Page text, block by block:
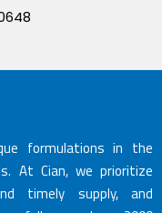
formulations in the
At Cian, we prioritize
timely supply, and